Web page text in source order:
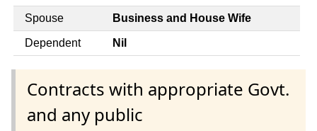
Spouse Business and House Wife
Dependent Nil
Contracts with appropriate Govt.
and any public